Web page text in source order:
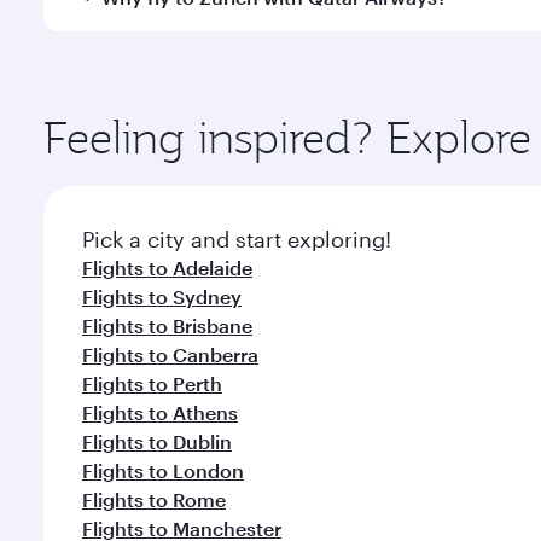
ingredients and inspired by global flavours.
Feeling inspired?
Pick a city and start exploring!
Flights to Adelaide
Flights to Sydney
Flights to Brisbane
Flights to Canberra
Flights to Perth
Flights to Athens
Flights to Dublin
Flights to London
Flights to Rome
Flights to Manchester